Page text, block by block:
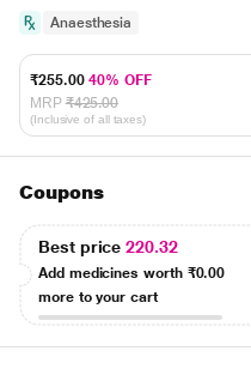
Anaesthesia
₹255.0040% OFF
MRP ₹425.00
(Inclusive of all taxes)
Coupons
Best price220.32
Add medicines worth ₹0.00
more to your cart